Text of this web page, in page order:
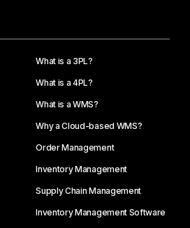
What is a 3PL?
What is a 4PL?
What is a WMS?
Why a Cloud-based WMS?
Order Management
Inventory Management
Supply Chain Management
Inventory Management Software